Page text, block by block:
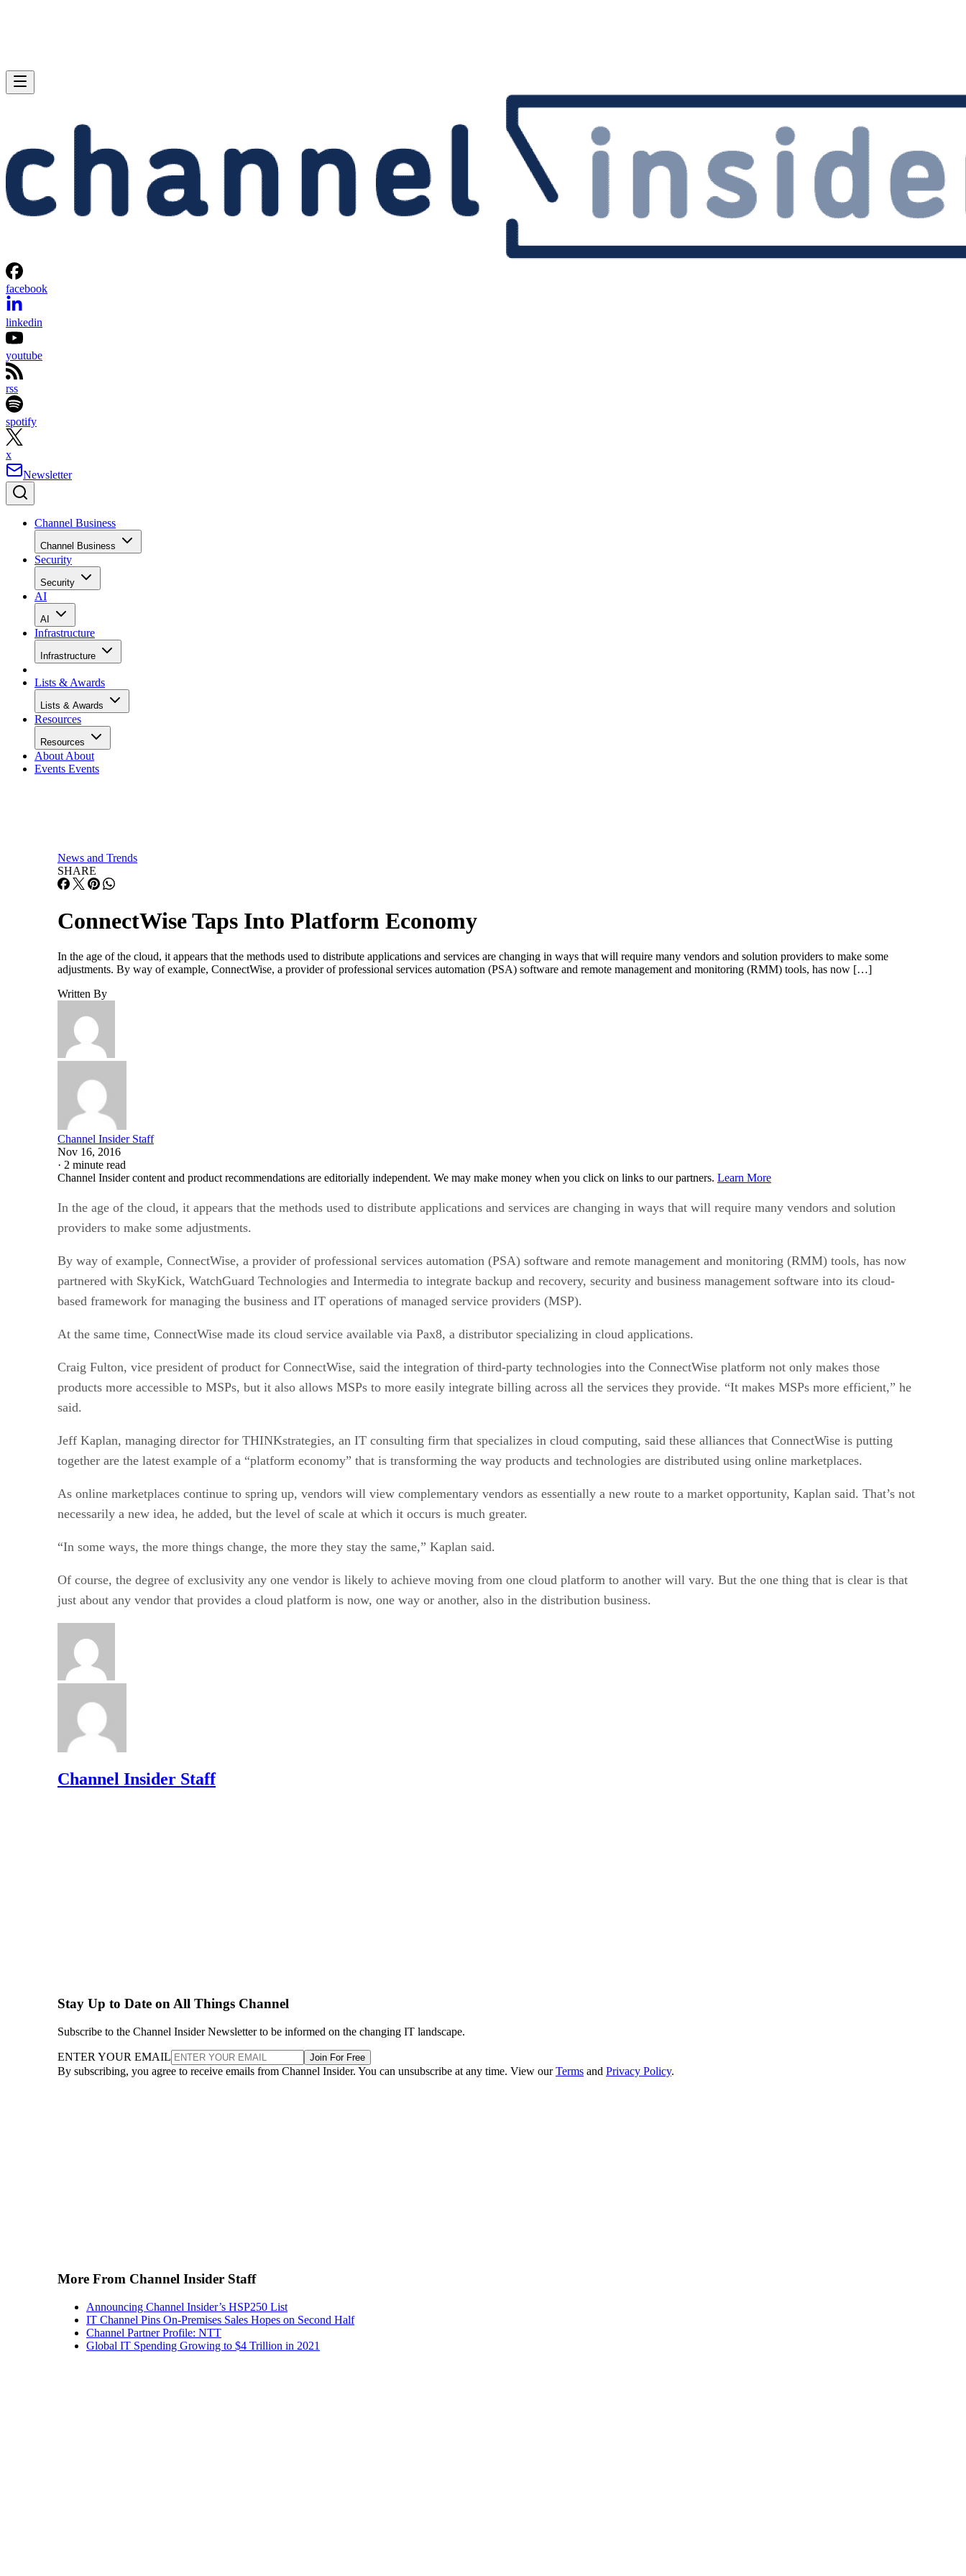
facebook
linkedin
youtube
rss
spotify
x
Newsletter
Channel Business
Channel Business
Security
Security
AI
AI
Infrastructure
Infrastructure
Lists & Awards
Lists & Awards
Resources
Resources
About About
Events Events
News and Trends
SHARE
ConnectWise Taps Into Platform Economy
In the age of the cloud, it appears that the methods used to distribute applications and services are changing in ways that will require many vendors and solution providers to make some
adjustments. By way of example, ConnectWise, a provider of professional services automation (PSA) software and remote management and monitoring (RMM) tools, has now […]
Written By
Channel Insider Staff
Nov 16, 2016
· 2 minute read
Channel Insider content and product recommendations are editorially independent. We may make money when you click on links to our partners. Learn More
In the age of the cloud, it appears that the methods used to distribute applications and services are changing in ways that will require many vendors and solution
providers to make some adjustments.
By way of example, ConnectWise, a provider of professional services automation (PSA) software and remote management and monitoring (RMM) tools, has now
partnered with SkyKick, WatchGuard Technologies and Intermedia to integrate backup and recovery, security and business management software into its cloud-
based framework for managing the business and IT operations of managed service providers (MSP).
At the same time, ConnectWise made its cloud service available via Pax8, a distributor specializing in cloud applications.
Craig Fulton, vice president of product for ConnectWise, said the integration of third-party technologies into the ConnectWise platform not only makes those
products more accessible to MSPs, but it also allows MSPs to more easily integrate billing across all the services they provide. “It makes MSPs more efficient,” he
said.
Jeff Kaplan, managing director for THINKstrategies, an IT consulting firm that specializes in cloud computing, said these alliances that ConnectWise is putting
together are the latest example of a “platform economy” that is transforming the way products and technologies are distributed using online marketplaces.
As online marketplaces continue to spring up, vendors will view complementary vendors as essentially a new route to a market opportunity, Kaplan said. That’s not
necessarily a new idea, he added, but the level of scale at which it occurs is much greater.
“In some ways, the more things change, the more they stay the same,” Kaplan said.
Of course, the degree of exclusivity any one vendor is likely to achieve moving from one cloud platform to another will vary. But the one thing that is clear is that
just about any vendor that provides a cloud platform is now, one way or another, also in the distribution business.
Channel Insider Staff
Stay Up to Date on All Things Channel
Subscribe to the Channel Insider Newsletter to be informed on the changing IT landscape.
ENTER YOUR EMAIL Join For Free
By subscribing, you agree to receive emails from Channel Insider. You can unsubscribe at any time. View ourTerms and Privacy Policy.
More From Channel Insider Staff
Announcing Channel Insider’s HSP250 List
IT Channel Pins On-Premises Sales Hopes on Second Half
Channel Partner Profile: NTT
Global IT Spending Growing to $4 Trillion in 2021